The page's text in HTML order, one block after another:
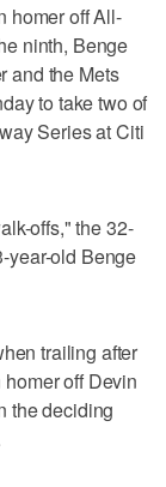
homer off All-
ninth, Benge
and the Mets
to take two of
Series at Citi
offs," the 32-
year-old Benge
trailing after
off Devin
the deciding